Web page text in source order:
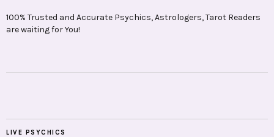
100% Trusted and Accurate Psychics, Astrologers, Tarot Readers
are waiting for You!
LIVE PSYCHICS